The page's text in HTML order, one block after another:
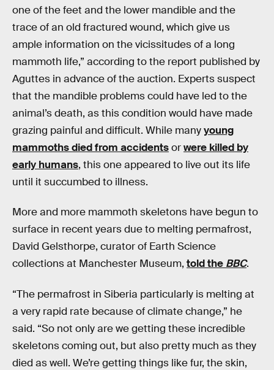
one of the feet and the lower mandible and the
trace of an old fractured wound, which give us
ample information on the vicissitudes of a long
mammoth life,” according to the report published by
Aguttes in advance of the auction. Experts suspect
that the mandible problems could have led to the
animal’s death, as this condition would have made
grazing painful and difficult. While manyyoung
mammoths died from accidentsorwere killed by
early humans, this one appeared to live out its life
until it succumbed to illness.
More and more mammoth skeletons have begun to
surface in recent years due to melting permafrost,
David Gelsthorpe, curator of Earth Science
collections at Manchester Museum, told the BBC.
“The permafrost in Siberia particularly is melting at
a very rapid rate because of climate change,” he
said. “So not only are we getting these incredible
skeletons coming out, but also pretty much as they
died as well. We’re getting things like fur, the skin,